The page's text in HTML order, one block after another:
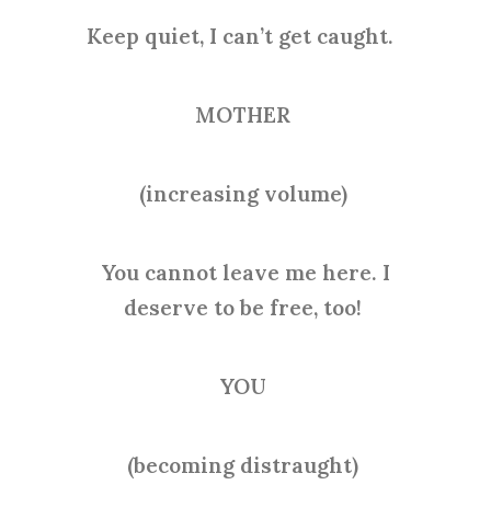
Keep quiet, I can’t get caught.
MOTHER
(increasing volume)
You cannot leave me here. I
deserve to be free, too!
YOU
(becoming distraught)